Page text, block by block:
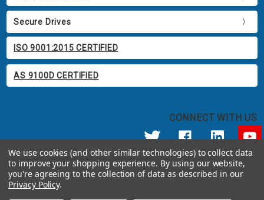
Secure Drives
ISO 9001:2015 CERTIFIED
AS 9100D CERTIFIED
CONNECT WITH US
© 2026 Apricorn
Call us at 800.458.5448
12191 Kirkham Road Poway, CA 92064 United States of America
We use cookies (and other similar technologies) to collect data
to improve your shopping experience. By using our website,
you're agreeing to the collection of data as described in our
Privacy Policy.